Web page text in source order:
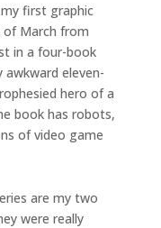
first graphic
March from
in a four-book
awkward eleven-
hero of a
book has robots,
of video game
are my two
were really